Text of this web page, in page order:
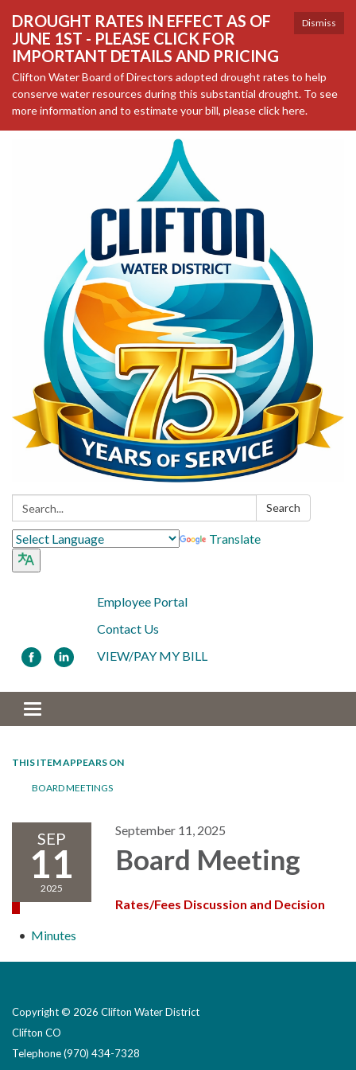
Dismiss
DROUGHT RATES IN EFFECT AS OF
JUNE 1ST - PLEASE CLICK FOR
IMPORTANT DETAILS AND PRICING
Clifton Water Board of Directors adopted drought rates to help
conserve water resources during this substantial drought. To see
more information and to estimate your bill, please click here.
Search: Search
Translate
Employee Portal
Contact Us
VIEW/PAY MY BILL
Toggle navigation
THIS ITEM APPEARS ON
BOARD MEETINGS
SEP
11
2025
September 11, 2025
Board Meeting
Rates/Fees Discussion and Decision
Minutes
Copyright © 2026 Clifton Water District
Clifton CO
Telephone(970) 434-7328